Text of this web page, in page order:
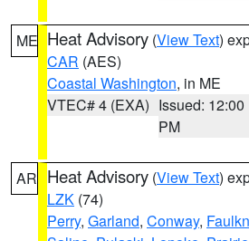
ME Heat Advisory (View Text)
CAR (AES)
Coastal Washington, in ME
VTEC# 4 (EXA) Issued: 12:00
PM
AR Heat Advisory (View Text)
LZK (74)
Perry, Garland, Conway,